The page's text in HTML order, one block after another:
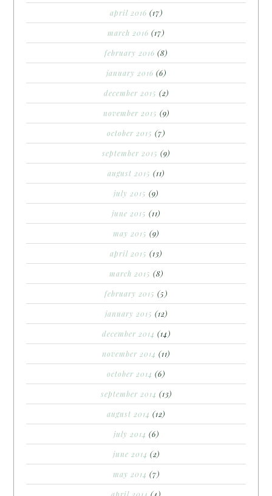
april 2016 (17)
march 2016 (17)
february 2016 (8)
january 2016 (6)
december 2015 (2)
november 2015 (9)
october 2015 (7)
september 2015 (9)
august 2015 (11)
july 2015 (9)
june 2015 (11)
may 2015 (9)
april 2015 (13)
march 2015 (8)
february 2015 (5)
january 2015 (12)
december 2014 (14)
november 2014 (11)
october 2014 (6)
september 2014 (13)
august 2014 (12)
july 2014 (6)
june 2014 (2)
may 2014 (7)